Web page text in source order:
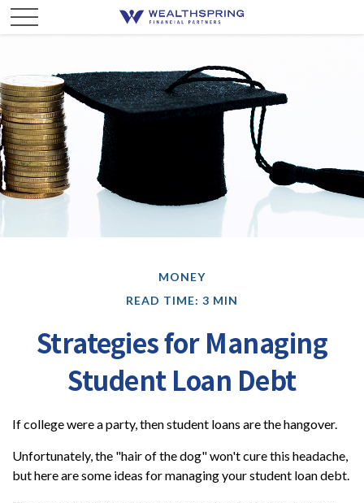
MONEY
READ TIME: 3 MIN
Strategies for Managing
Student Loan Debt
If college were a party, then student loans are the hangover.
Unfortunately, the "hair of the dog" won't cure this headache,
but here are some ideas for managing your student loan debt.